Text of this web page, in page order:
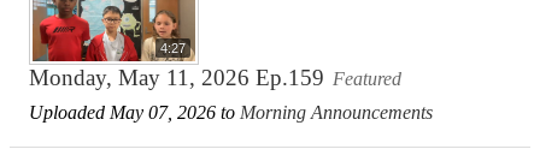
4:27
Monday, May 11, 2026 Ep.159 Featured
Uploaded May 07, 2026 to Morning Announcements